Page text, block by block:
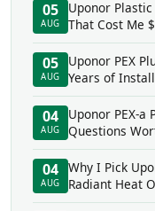
05
AUG
Uponor
That Cost Me
05
AUG
Uponor PEX
Years of
04
AUG
Uponor PEX-a
Questions
04
AUG
Why I Pick
Radiant Heat